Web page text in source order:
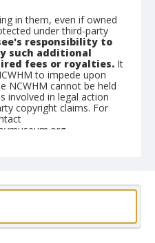
in them, even if owned
under third-party
responsibility to
such additional
fees or royalties. It
to impede upon
NCWHM cannot be held
involved in legal action
copyright claims. For